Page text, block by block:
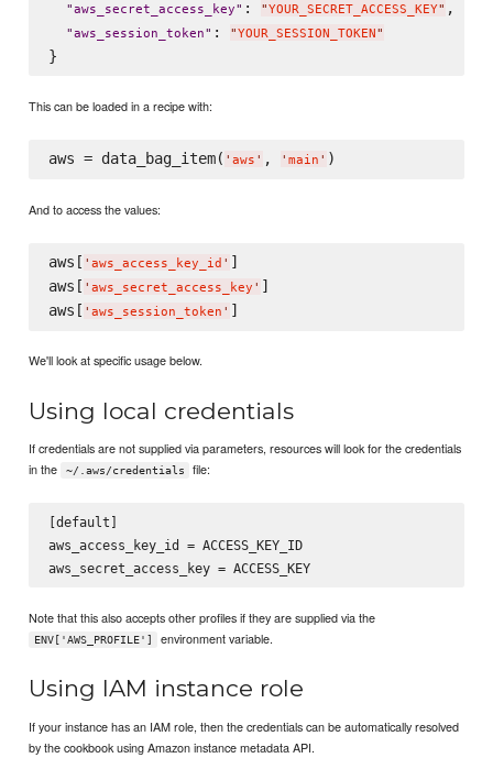
"aws_secret_access_key" : "YOUR_SECRET_ACCESS_KEY" ,
"aws_session_token" : "YOUR_SESSION_TOKEN "
This can be loaded in a recipe with:
aws = data_bag_item( ' aws ' , ' main '
And to access the values:
aws[ ' aws_access_key_id ' ]
aws[ ' aws_secret_access_key ' ]
aws[ ' aws_session_token '
We'll look at specific usage below.
Using local credentials
If credentials are not supplied via parameters, resources will look for the credentials
in the
~/.aws/credentials file:
[default]
aws_access_key_id = ACCESS_KEY_ID
aws_secret_access_key = ACCESS_KEY
Note that this also accepts other profiles if they are supplied via the
ENV['AWS_PROFILE'] environment variable.
Using IAM instance role
If your instance has an IAM role, then the credentials can be automatically resolved
by the cookbook using Amazon instance metadata API.